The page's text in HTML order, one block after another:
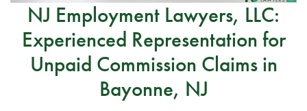
NJ Employment Lawyers, LLC:
Experienced Representation for
Unpaid Commission Claims in
Bayonne, NJ